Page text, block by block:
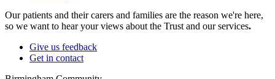
Our patients and their carers and families are the reason we're here,
so we want to hear your views about the Trust and our services.
Give us feedback
Get in contact